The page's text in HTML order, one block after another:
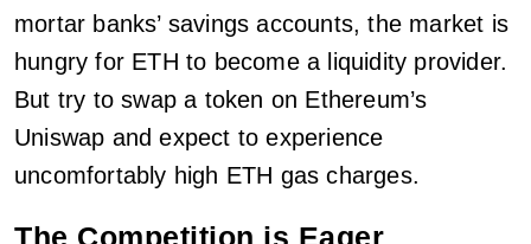
mortar banks’ savings accounts, the market is
hungry for ETH to become a liquidity provider.
But try to swap a token on Ethereum’s
Uniswap and expect to experience
uncomfortably high ETH gas charges.
The Competition is Eager